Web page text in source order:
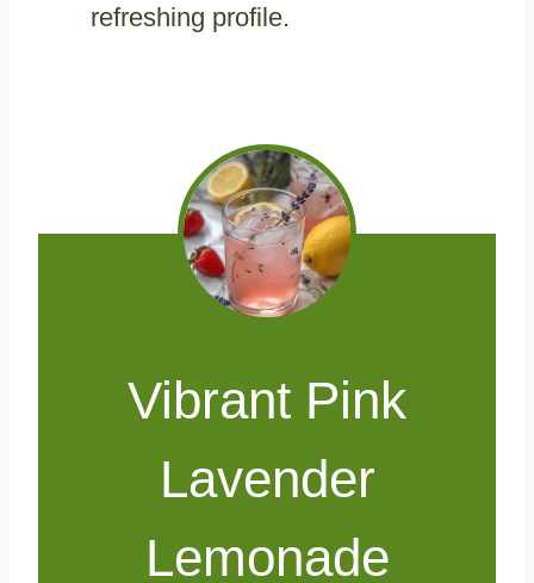
refreshing profile.
Vibrant Pink
Lavender
Lemonade